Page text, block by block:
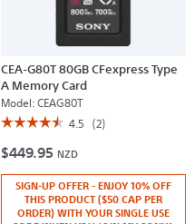
CEA-G80T 80GB CFexpress Type
A Memory Card
Model:CEAG80T
☆☆☆☆☆
☆☆☆☆☆
out
of
5
stars.
Read
reviews
4.5 (2)
$449.95 NZD
SIGN-UP OFFER - ENJOY 10% OFF
THIS PRODUCT ($50 CAP PER
ORDER) WITH YOUR SINGLE USE